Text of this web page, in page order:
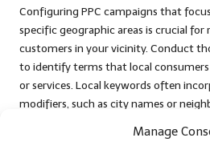
Manage
Configuring PPC campaigns that
specific geographic areas is crucial
customers in your vicinity. Conduct
to identify terms that local
or services. Local keywords often
modifiers, such as city names or
significantly enhance your visibility in